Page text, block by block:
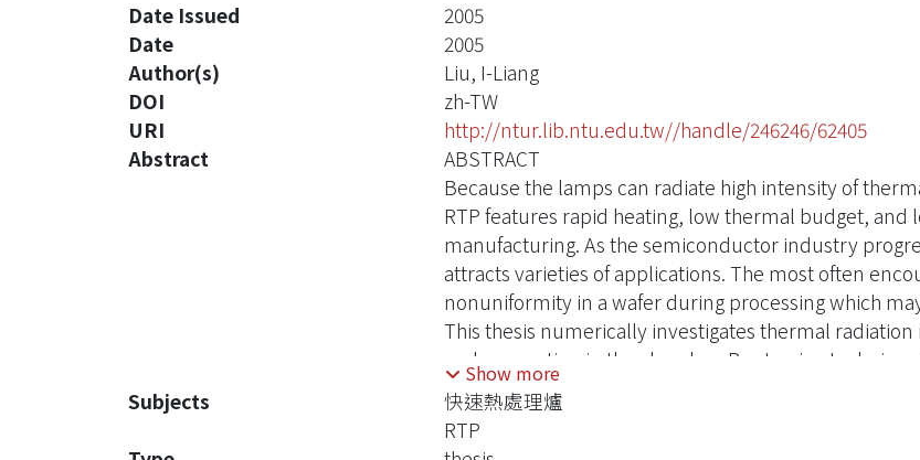
Date Issued
2005
Date
2005
Author(s)
Liu, I-Liang
DOI
zh-TW
URI
http://ntur.lib.ntu.edu.tw//handle/246246/62405
Abstract
ABSTRACT
Because the lamps can radiate high intensity of
RTP features rapid heating, low thermal budget,
manufacturing. As the semiconductor industry
attracts varieties of applications. The most often
nonuniformity in a wafer during processing which
This thesis numerically investigates thermal
and convection in the chamber. Ray tracing
wafer during processing. Temperature nonuniformity
lamps. Flat mirrors are positioned in various
the edge of a wafer.
Show more
Subjects
快速熱處理爐
RTP